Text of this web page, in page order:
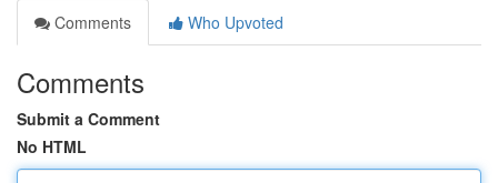
Comments
Who Upvoted
Comments
Submit a Comment
No HTML